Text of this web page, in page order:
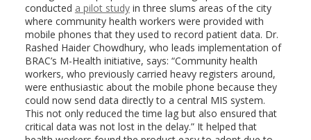
conducted a pilot studyin three slums areas of the city
where community health workers were provided with
mobile phones that they used to record patient data. Dr.
Rashed Haider Chowdhury, who leads implementation of
BRAC’s M-Health initiative, says: “Community health
workers, who previously carried heavy registers around,
were enthusiastic about the mobile phone because they
could now send data directly to a central MIS system.
This not only reduced the time lag but also ensured that
critical data was not lost in the delay.” It helped that